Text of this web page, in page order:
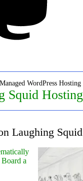
WordPress Hosting
Squid Hosting
Laughing Squid
a